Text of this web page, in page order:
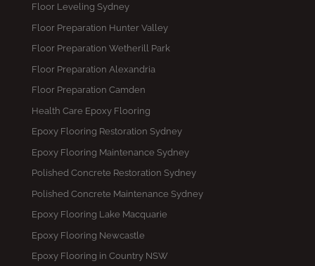
Floor Leveling Sydney
Floor Preparation Hunter Valley
Floor Preparation Wetherill Park
Floor Preparation Alexandria
Floor Preparation Camden
Health Care Epoxy Flooring
Epoxy Flooring Restoration Sydney
Epoxy Flooring Maintenance Sydney
Polished Concrete Restoration Sydney
Polished Concrete Maintenance Sydney
Epoxy Flooring Lake Macquarie
Epoxy Flooring Newcastle
Epoxy Flooring in Country NSW